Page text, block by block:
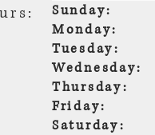
Sunday:
Monday:
Tuesday:
Wednesday:
Thursday:
Friday:
Saturday: